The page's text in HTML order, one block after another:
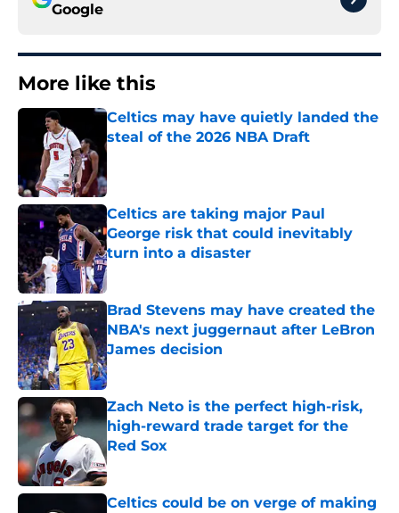
Google
More like this
Celtics may have quietly landed the
steal of the 2026 NBA Draft
Published by on Invalid Date
Celtics are taking major Paul
George risk that could inevitably
turn into a disaster
Published by on Invalid Date
Brad Stevens may have created the
NBA's next juggernaut after LeBron
James decision
Published by on Invalid Date
Zach Neto is the perfect high-risk,
high-reward trade target for the
Red Sox
Published by on Invalid Date
Celtics could be on verge of making